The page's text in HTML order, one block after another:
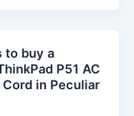
to buy a
P51 AC
in Peculiar